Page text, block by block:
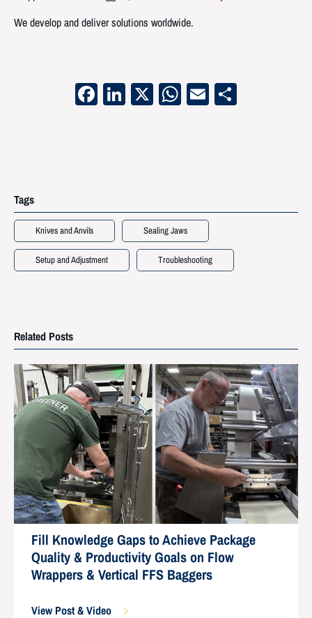
We develop and deliver solutions worldwide.
Facebook
LinkedIn
X WhatsApp
Email
Tags
Knives and Anvils Sealing Jaws
Setup and Adjustment Troubleshooting
Related Posts
Fill Knowledge Gaps to Achieve Package
Quality & Productivity Goals on Flow
Wrappers & Vertical FFS Baggers
View Post & Video